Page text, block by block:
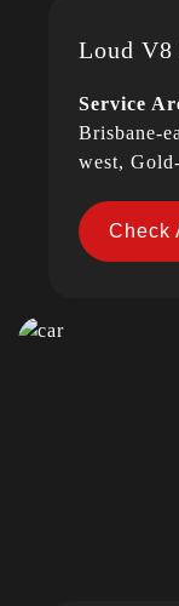
Loud V8
Service
Brisbane-
west,
Check